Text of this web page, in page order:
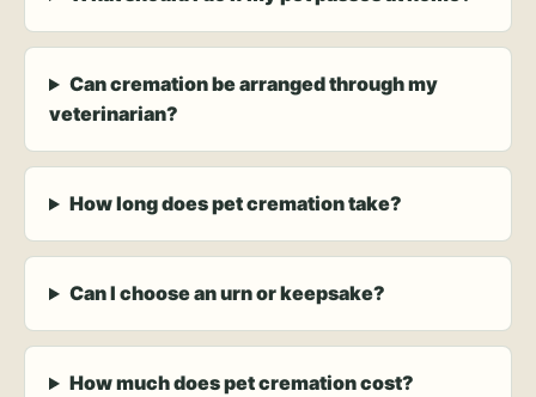
Can cremation be arranged through my
veterinarian?
How long does pet cremation take?
Can I choose an urn or keepsake?
How much does pet cremation cost?